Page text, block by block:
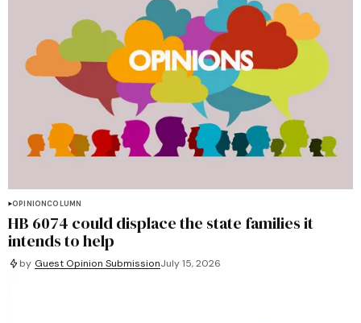
OPINIONCOLUMN
HB 6074 could displace the state families it
intends to help
by Guest Opinion SubmissionJuly 15, 2026